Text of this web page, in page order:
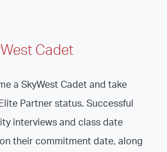
Cadet
a SkyWest Cadet and take
Partner status. Successful
interviews and class date
their commitment date, along